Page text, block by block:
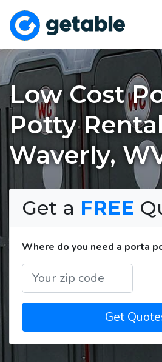
Low Cost
Potty
Waverly,
Get a FREE
Where do you need a porta
Get